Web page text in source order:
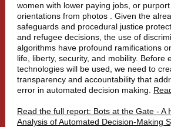
women with lower paying jobs, or
orientations from photos
. Given the
safeguards and procedural justice
and refugee decisions, the use of
algorithms have profound ramifications
life, liberty, security, and mobility. Before
technologies will be used, we need to
transparency and accountability that
error in automated decision making.
Read the full report: Bots at the Gate - A
Analysis of Automated Decision-Making